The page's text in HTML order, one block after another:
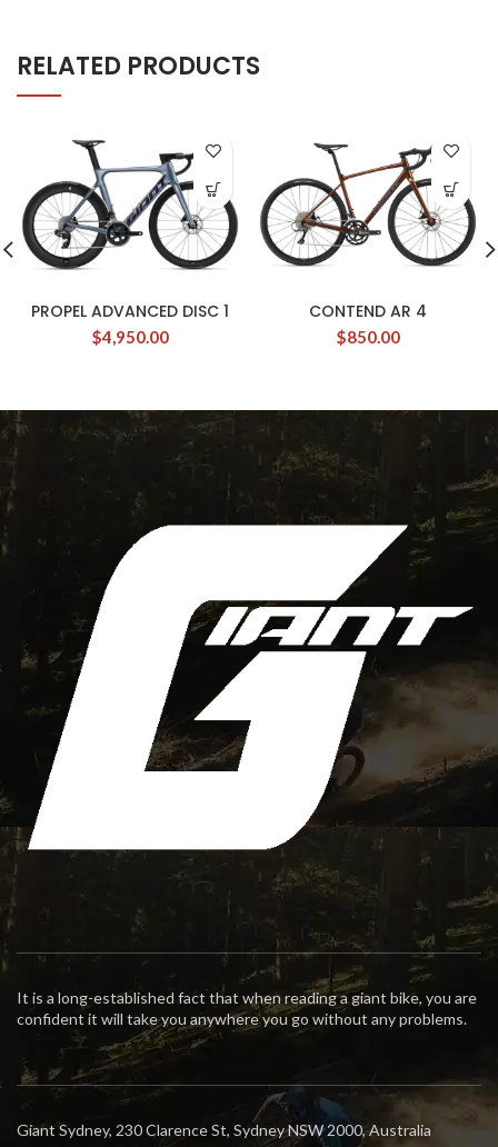
RELATED PRODUCTS
PROPEL ADVANCED DISC 1
$4,950.00
CONTEND AR 4
$850.00
It is a long-established fact that when reading a giant bike, you are
confident it will take you anywhere you go without any problems.
Giant Sydney, 230 Clarence St, Sydney NSW 2000, Australia